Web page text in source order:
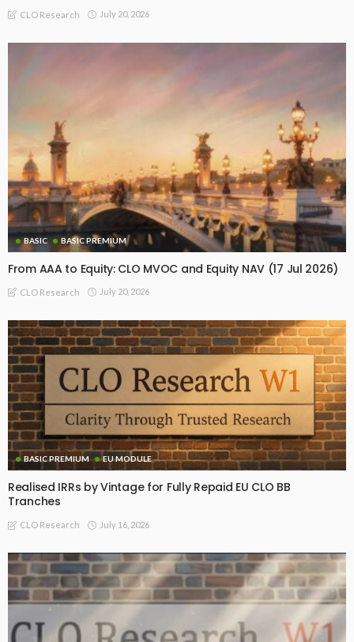
CLO Research July 20, 2026
BASIC BASIC PREMIUM
From AAA to Equity: CLO MVOC and Equity NAV (17 Jul 2026)
CLO Research July 20, 2026
BASIC PREMIUM EU MODULE
Realised IRRs by Vintage for Fully Repaid EU CLO BB
Tranches
CLO Research July 16, 2026